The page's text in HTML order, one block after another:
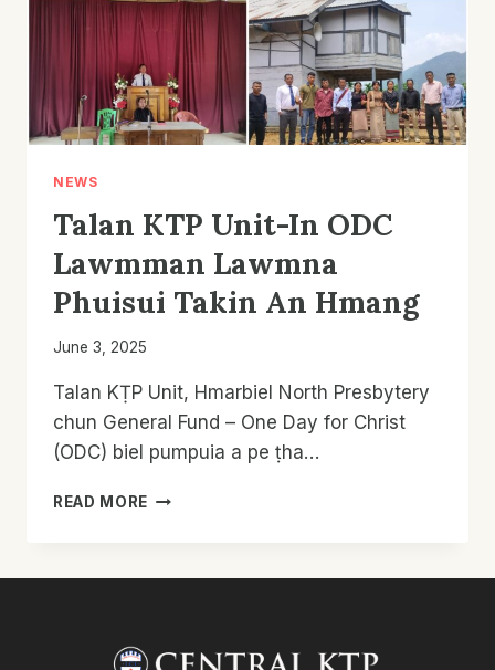
NEWS
Talan KTP Unit-In ODC
Lawmman Lawmna
Phuisui Takin An Hmang
June 3, 2025
Talan KṬP Unit, Hmarbiel North Presbytery
chun General Fund – One Day for Christ
(ODC) biel pumpuia a pe ṭha…
READ MORE TALAN
PHUISUI